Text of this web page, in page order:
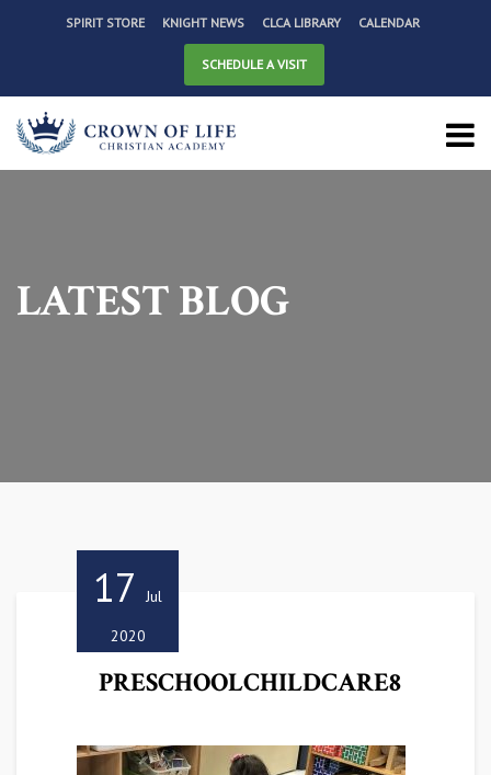
SPIRIT STORE KNIGHT NEWS CLCA LIBRARY CALENDAR
SCHEDULE A VISIT
LATEST BLOG
17
Jul
2020
PRESCHOOLCHILDCARE8